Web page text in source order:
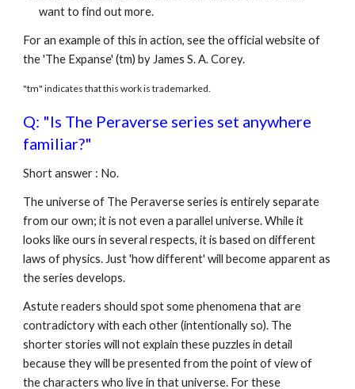
want to find out more.
For an example of this in action, see the official website of
the 'The Expanse' (tm) by James S. A. Corey.
"tm" indicates that this work is trademarked.
Q: "Is The Peraverse series set anywhere
familiar?"
Short answer : No.
The universe of The Peraverse series is entirely separate
from our own; it is not even a parallel universe. While it
looks like ours in several respects, it is based on different
laws of physics. Just 'how different' will become apparent as
the series develops.
Astute readers should spot some phenomena that are
contradictory with each other (intentionally so). The
shorter stories will not explain these puzzles in detail
because they will be presented from the point of view of
the characters who live in that universe. For these